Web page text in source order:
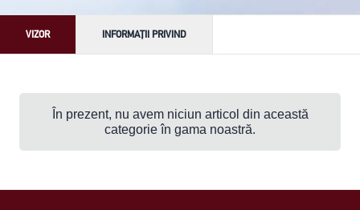
VIZOR INFORMAȚII PRIVIND
În prezent, nu avem niciun articol din această
categorie în gama noastră.